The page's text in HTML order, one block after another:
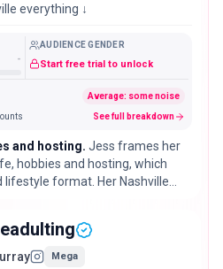
@jessandgabriel 📍 nashville everything ↓
-
AUDIENCE GENDER
Start free trial to unlock
Average: some noise
See full breakdown
and hosting. Jess frames her
hobbies and hosting, which
format. Her Nashville
Mega